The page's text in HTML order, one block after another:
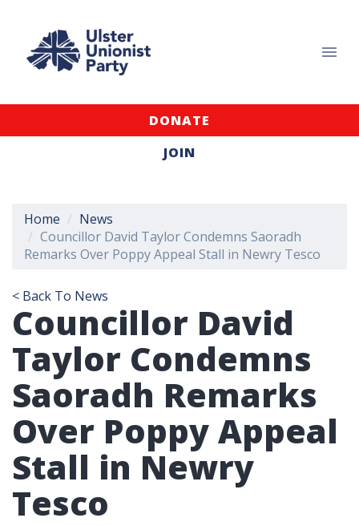
DONATE
JOIN
Home
News
Councillor David Taylor Condemns Saoradh
Remarks Over Poppy Appeal Stall in Newry Tesco
< Back To News
Councillor David
Taylor Condemns
Saoradh Remarks
Over Poppy Appeal
Stall in Newry
Tesco